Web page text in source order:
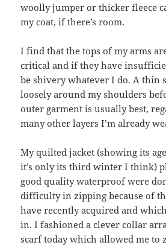
woolly jumper or thicker fleece
my coat, if there’s room.
I find that the tops of my arms
critical and if they have
be shivery whatever I do. A thin
loosely around my shoulders
outer garment is usually best,
many other layers I’m already
My quilted jacket (showing its
it’s only its third winter I think)
good quality waterproof were
difficulty in zipping because of
have recently acquired and
in. I fashioned a clever collar
scarf today which allowed me to